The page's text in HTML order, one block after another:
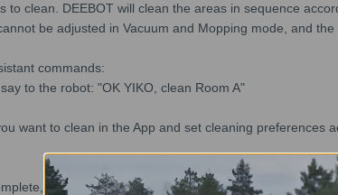
to clean. DEEBOT will clean the areas in sequence
be adjusted in Vacuum and Mopping mode, and
commands:
to the robot: "OK YIKO, clean Room A"
want to clean in the App and set cleaning preferences
you can use Custom Cleaning. Custom cleaning